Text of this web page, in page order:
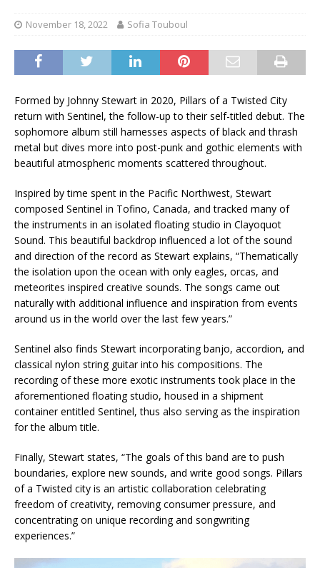
November 18, 2022 Sofia Touboul
Formed by Johnny Stewart in 2020, Pillars of a Twisted City
return with Sentinel, the follow-up to their self-titled debut. The
sophomore album still harnesses aspects of black and thrash
metal but dives more into post-punk and gothic elements with
beautiful atmospheric moments scattered throughout.
Inspired by time spent in the Pacific Northwest, Stewart
composed Sentinel in Tofino, Canada, and tracked many of
the instruments in an isolated floating studio in Clayoquot
Sound. This beautiful backdrop influenced a lot of the sound
and direction of the record as Stewart explains, “Thematically
the isolation upon the ocean with only eagles, orcas, and
meteorites inspired creative sounds. The songs came out
naturally with additional influence and inspiration from events
around us in the world over the last few years.”
Sentinel also finds Stewart incorporating banjo, accordion, and
classical nylon string guitar into his compositions. The
recording of these more exotic instruments took place in the
aforementioned floating studio, housed in a shipment
container entitled Sentinel, thus also serving as the inspiration
for the album title.
Finally, Stewart states, “The goals of this band are to push
boundaries, explore new sounds, and write good songs. Pillars
of a Twisted city is an artistic collaboration celebrating
freedom of creativity, removing consumer pressure, and
concentrating on unique recording and songwriting
experiences.”